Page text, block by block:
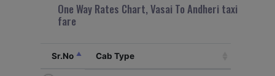
One Way Rates Chart, Vasai To Andheri taxi
fare
Sr.No Cab Type